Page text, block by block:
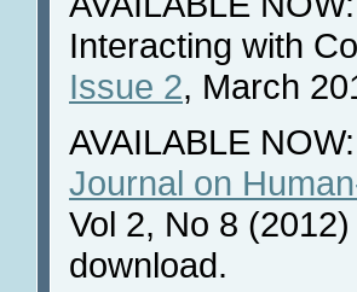
Interacting with
Issue 2, March
AVAILABLE
Journal on
Vol 2, No 8
download.